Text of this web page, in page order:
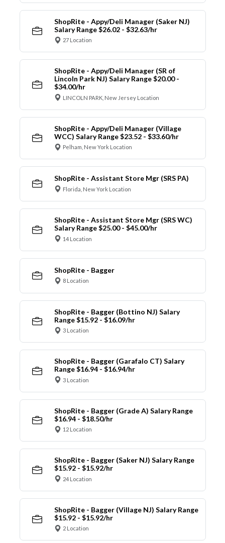
ShopRite - Appy/Deli Manager (Saker NJ)
Salary Range $26.02 - $32.63/hr
27 Location
ShopRite - Appy/Deli Manager (SR of
Lincoln Park NJ) Salary Range $20.00 -
$34.00/hr
LINCOLN PARK, New Jersey Location
ShopRite - Appy/Deli Manager (Village
WCC) Salary Range $23.52 - $33.60/hr
Pelham, New York Location
ShopRite - Assistant Store Mgr (SRS PA)
Florida, New York Location
ShopRite - Assistant Store Mgr (SRS WC)
Salary Range $25.00 - $45.00/hr
14 Location
ShopRite - Bagger
8 Location
ShopRite - Bagger (Bottino NJ) Salary
Range $15.92 - $16.09/hr
3 Location
ShopRite - Bagger (Garafalo CT) Salary
Range $16.94 - $16.94/hr
3 Location
ShopRite - Bagger (Grade A) Salary Range
$16.94 - $18.50/hr
12 Location
ShopRite - Bagger (Saker NJ) Salary Range
$15.92 - $15.92/hr
24 Location
ShopRite - Bagger (Village NJ) Salary Range
$15.92 - $15.92/hr
2 Location